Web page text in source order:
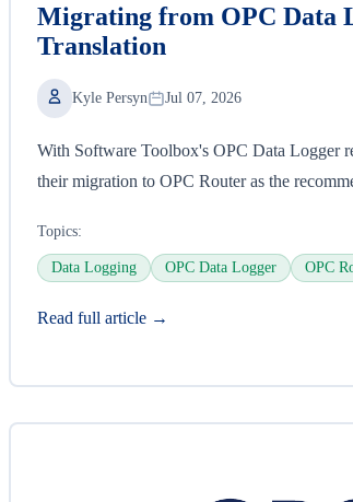
Migrating from OPC Data
Translation
Kyle Persyn Jul 07, 2026
With Software Toolbox's OPC Data Logger
their migration to OPC Router as the
Topics:
Data Logging OPC Data Logger OPC
Read full article →